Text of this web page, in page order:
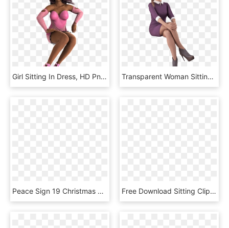
Girl Sitting In Dress, HD Png Download Transparent Woman Sitting - People Transparent Background Sitting, HD Png Download
Peace Sign 19 Christmas Xmas Peace On Earth Peace Symbol - Private Property In Anarchism, HD Png Download Free Download Sitting Clipart Knitting Woman Clip Art, HD Png Download